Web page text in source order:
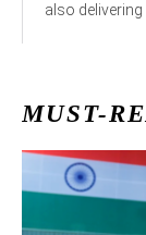
also
MUST-